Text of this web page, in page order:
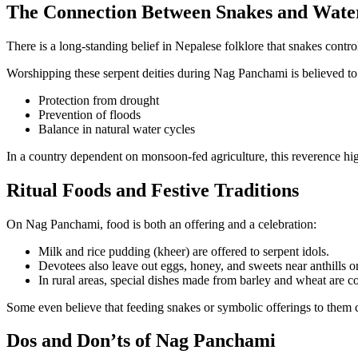
The Connection Between Snakes and
There is a long-standing belief in Nepalese folklore that snakes
Worshipping these serpent deities during Nag Panchami is believed
Protection from drought
Prevention of floods
Balance in natural water cycles
In a country dependent on monsoon-fed agriculture, this reverence
Ritual Foods and Festive Traditions
On Nag Panchami, food is both an offering and a celebration:
Milk and rice pudding (kheer) are offered to serpent idols.
Devotees also leave out eggs, honey, and sweets near anthills
In rural areas, special dishes made from barley and wheat are
Some even believe that feeding snakes or symbolic offerings to
Dos and Don’ts of Nag Panchami